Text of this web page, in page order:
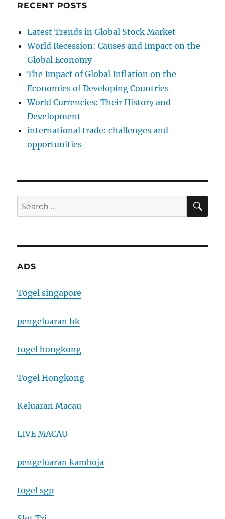
RECENT POSTS
Latest Trends in Global Stock Market
World Recession: Causes and Impact on the
Global Economy
The Impact of Global Inflation on the
Economies of Developing Countries
World Currencies: Their History and
Development
international trade: challenges and
opportunities
Search
for:
ADS
Togel singapore
pengeluaran hk
togel hongkong
Togel Hongkong
Keluaran Macau
LIVE MACAU
pengeluaran kamboja
togel sgp